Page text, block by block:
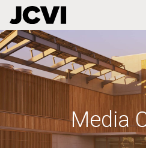
Skip
to
main
Media